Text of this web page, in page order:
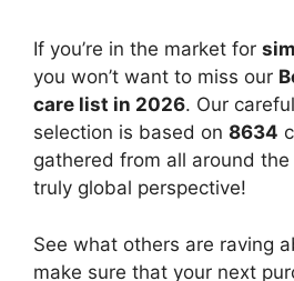
If you’re in the market for
you won’t want to miss our
care list in 2026. Our
selection is based on 8634
gathered from all around
truly global perspective!
See what others are raving
make sure that your next